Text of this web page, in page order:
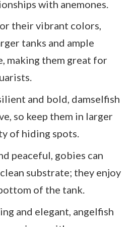
with anemones.
their vibrant colors,
tanks and ample
making them great for
and bold, damselfish
so keep them in larger
of hiding spots.
peaceful, gobies can
substrate; they enjoy
of the tank.
and elegant, angelfish